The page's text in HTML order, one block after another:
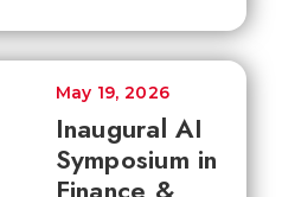
Inaugural AI
Symposium in
May 19, 2026